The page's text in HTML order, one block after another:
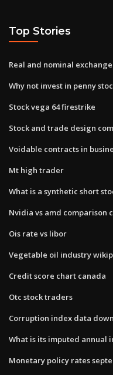
Top Stories
Real and nominal
Why not invest in penny
Stock vega 64 firestrike
Stock and trade design
Voidable contracts in
Mt high trader
What is a synthetic short
Nvidia vs amd comparison
Ois rate vs libor
Vegetable oil industry
Credit score chart canada
Otc stock traders
Corruption index data
What is its imputed annual
Monetary policy rates